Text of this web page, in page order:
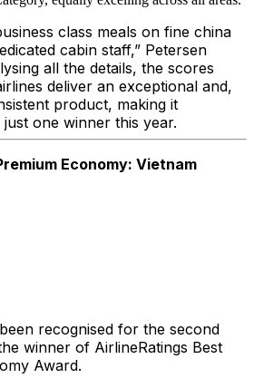
class meals on fine china
cabin staff,” Petersen
all the details, the scores
deliver an exceptional and,
product, making it
one winner this year.
Economy: Vietnam
recognised for the second
winner of AirlineRatings Best
Award.